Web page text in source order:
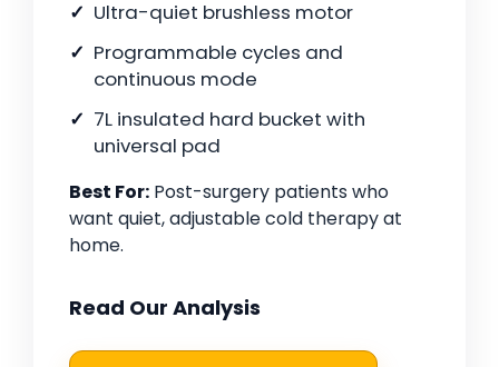
Ultra-quiet brushless motor
Programmable cycles and
continuous mode
7L insulated hard bucket with
universal pad
Best For: Post-surgery patients who
want quiet, adjustable cold therapy at
home.
Read Our Analysis